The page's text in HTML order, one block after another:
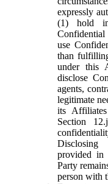
expressly
(1) hold
use
than
under this
disclose
agents,
legitimate
its
Section
Disclosing
provided in
Party
person with